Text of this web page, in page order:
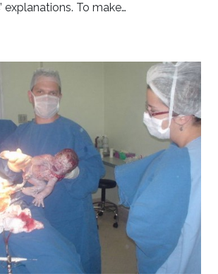
explanations. To make…